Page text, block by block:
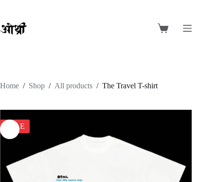
content
Shopping
Home / Shop / All products / The Travel T-shirt
SALE